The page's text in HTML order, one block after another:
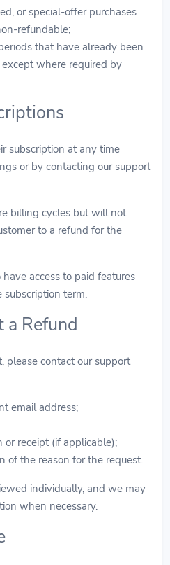
or special-offer purchases
refundable;
that have already been
where required by
subscription at any time
or by contacting our support
billing cycles but will not
to a refund for the
access to paid features
term.
a Refund
please contact our support
email address;
or receipt (if applicable);
of the reason for the request.
individually, and we may
when necessary.